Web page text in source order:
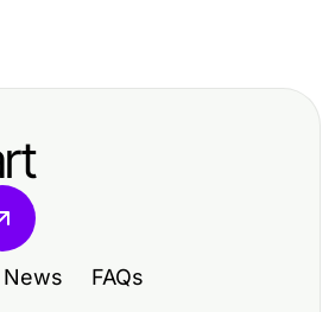
News FAQs